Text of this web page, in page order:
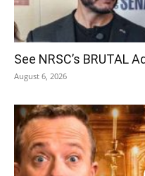
See NRSC’s BRUTAL
August 6, 2026